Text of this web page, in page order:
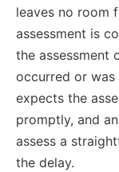
leaves no room
assessment is
the assessment
occurred or was
expects the
promptly, and
assess a
the delay.